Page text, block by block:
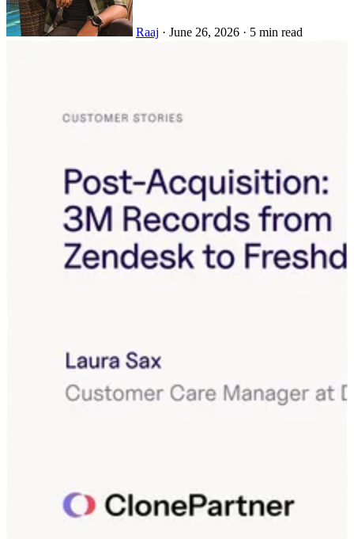
Raaj · June 26, 2026 · 5 min read